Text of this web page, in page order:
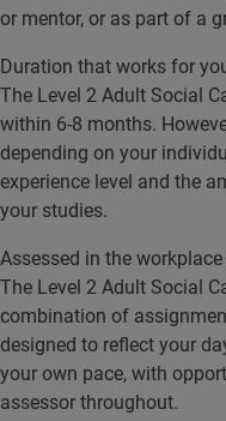
or mentor, or as part of a
Duration that works for
The Level 2 Adult Social
within 6-8 months.
depending on your
experience level and the
your studies.
Assessed in the workplace
The Level 2 Adult Social
combination of
designed to reflect your
your own pace, with
assessor throughout.